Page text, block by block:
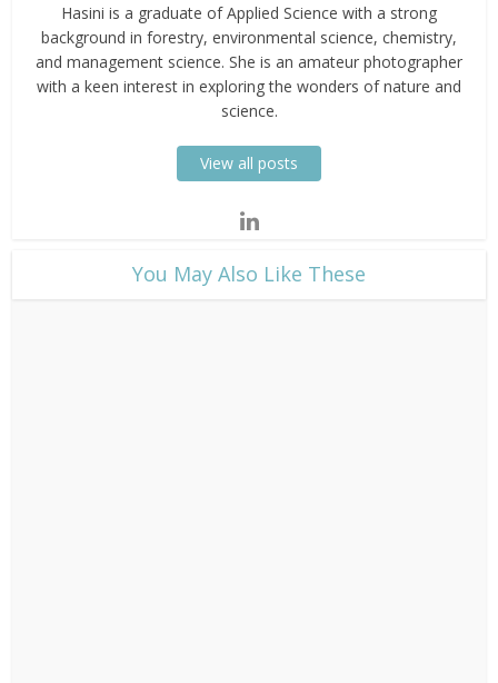
Hasini is a graduate of Applied Science with a strong
background in forestry, environmental science, chemistry,
and management science. She is an amateur photographer
with a keen interest in exploring the wonders of nature and
science.
View all posts
​You May Also Like These